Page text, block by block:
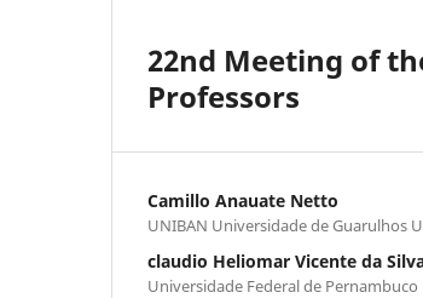
22nd Meeting of
Professors
Camillo Anauate Netto
UNIBAN Universidade de Guarulhos
claudio Heliomar Vicente da
Universidade Federal de Pernambuco